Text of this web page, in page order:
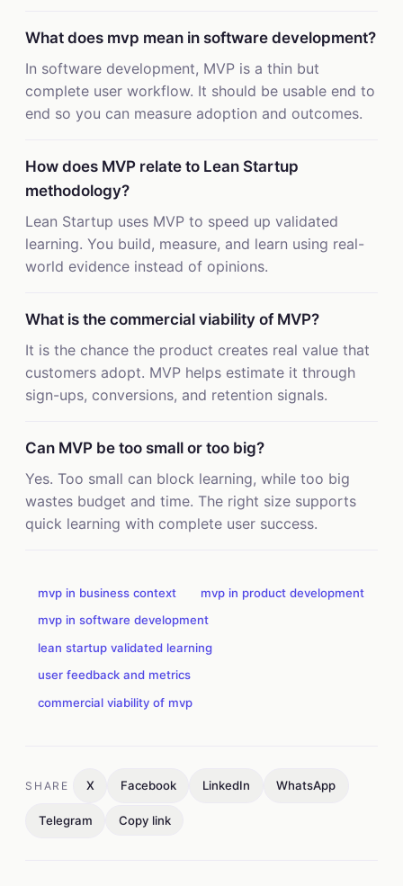
What does mvp mean in software development?
In software development, MVP is a thin but
complete user workflow. It should be usable end to
end so you can measure adoption and outcomes.
How does MVP relate to Lean Startup
methodology?
Lean Startup uses MVP to speed up validated
learning. You build, measure, and learn using real-
world evidence instead of opinions.
What is the commercial viability of MVP?
It is the chance the product creates real value that
customers adopt. MVP helps estimate it through
sign-ups, conversions, and retention signals.
Can MVP be too small or too big?
Yes. Too small can block learning, while too big
wastes budget and time. The right size supports
quick learning with complete user success.
mvp in business context
mvp in product development
mvp in software development
lean startup validated learning
user feedback and metrics
commercial viability of mvp
SHARE X Facebook LinkedIn WhatsApp
Telegram Copy link